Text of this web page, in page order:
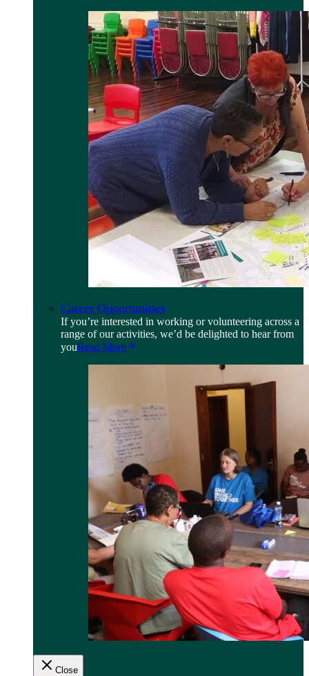
Career Opportunities
If you’re interested in working or volunteering across a
range of our activities, we’d be delighted to hear from
youRead More
Close